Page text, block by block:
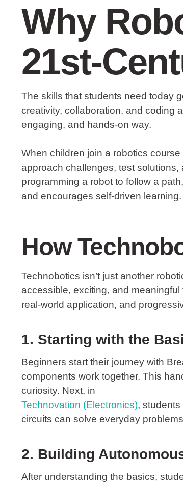
Why
21st-
The skills that students need today
creativity, collaboration, and coding
engaging, and hands-on way.
When children join a robotics
approach challenges, test solutions,
programming a robot to follow a
and encourages self-driven learning.
How
Technobotics isn’t just another
accessible, exciting, and
real-world application, and
1. Starting with the
Beginners start their journey with
components work together. This
curiosity. Next, in
Technovation (Electronics),
circuits can solve everyday
2. Building
After understanding the basics,